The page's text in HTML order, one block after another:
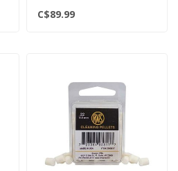
Accurizing Torque) brings
C$89.99